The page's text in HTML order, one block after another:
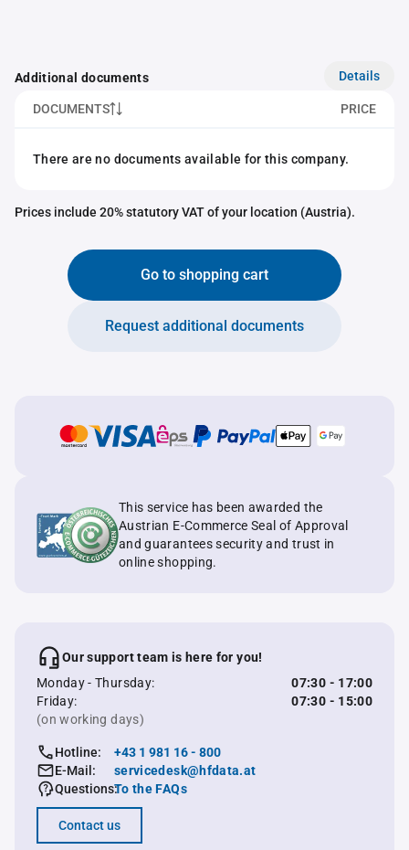
Additional documents Details
DOCUMENTS PRICE
There are no documents available for this company.
Prices include 20% statutory VAT of your location (Austria).
Go to shopping cart
Request additional documents
This service has been awarded the
Austrian E-Commerce Seal of Approval
and guarantees security and trust in
online shopping.
Our support team is here for you!
Monday - Thursday:
07:30 - 17:00
Friday:
07:30 - 15:00
(on working days)
Hotline:
+43 1 981 16 - 800
E-Mail:
servicedesk@hfdata.at
Questions:To the FAQs
Contact us